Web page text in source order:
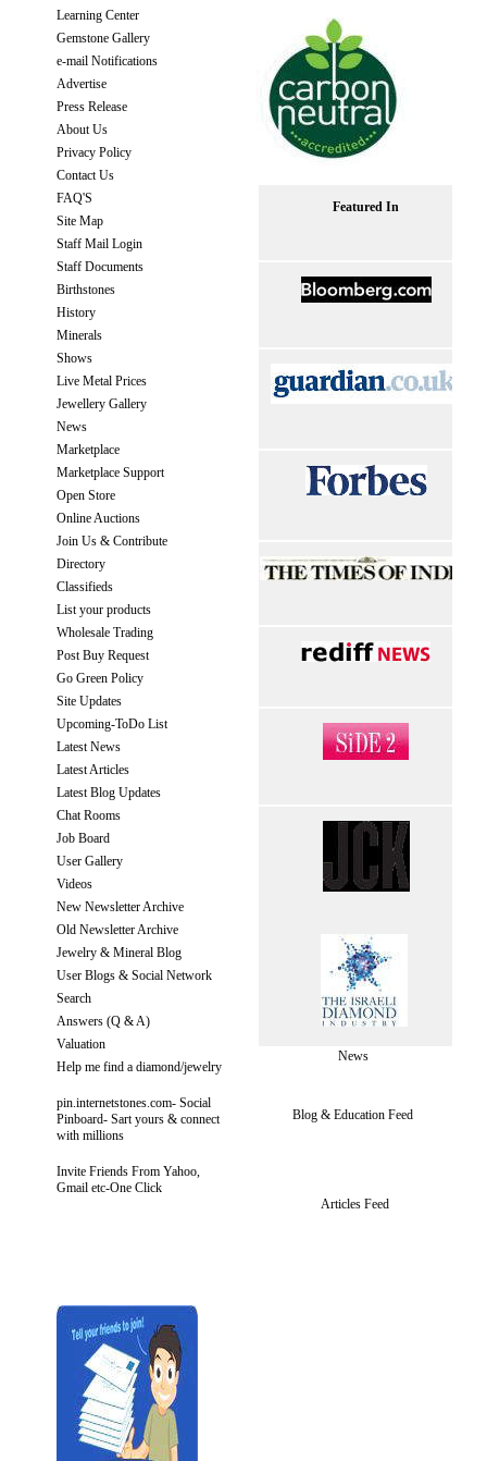
Learning Center
Gemstone Gallery
e-mail Notifications
Advertise
Press Release
About Us
Privacy Policy
Contact Us
FAQ'S
Site Map
Staff Mail Login
Staff Documents
Birthstones
History
Minerals
Shows
Live Metal Prices
Jewellery Gallery
News
Marketplace
Marketplace Support
Open Store
Online Auctions
Join Us & Contribute
Directory
Classifieds
List your products
Wholesale Trading
Post Buy Request
Go Green Policy
Site Updates
Upcoming-ToDo List
Latest News
Latest Articles
Latest Blog Updates
Chat Rooms
Job Board
User Gallery
Videos
New Newsletter Archive
Old Newsletter Archive
Jewelry & Mineral Blog
User Blogs & Social Network
Search
Answers (Q & A)
Valuation
Help me find a diamond/jewelry
pin.internetstones.com- Social
Pinboard- Sart yours & connect
with millions
Invite Friends From Yahoo,
Gmail etc-One Click
Featured In
News
Blog & Education Feed
Articles Feed